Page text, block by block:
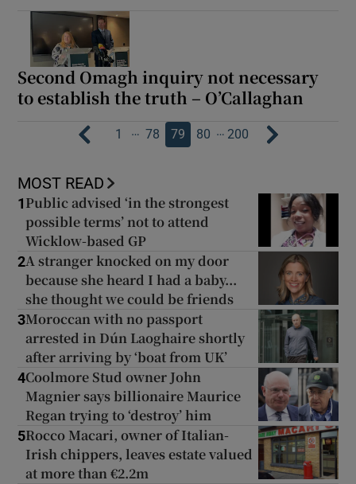
Second Omagh inquiry not necessary
to establish the truth – O’Callaghan
1 … 78 79 80 … 200
MOST READ
1 Public advised ‘in the strongest
possible terms’ not to attend
Wicklow-based GP
2A stranger knocked on my door
because she heard I had a baby...
she thought we could be friends
3Moroccan with no passport
arrested in Dún Laoghaire shortly
after arriving by ‘boat from UK’
4Coolmore Stud owner John
Magnier says billionaire Maurice
Regan trying to ‘destroy’ him
5Rocco Macari, owner of Italian-
Irish chippers, leaves estate valued
at more than €2.2m